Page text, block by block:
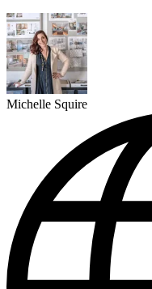
Michelle Squire